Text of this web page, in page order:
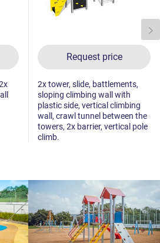
Request price
2x tower, slide, battlements,
sloping climbing wall with
plastic side, vertical climbing
wall, crawl tunnel between the
towers, 2x barrier, vertical pole
climb.